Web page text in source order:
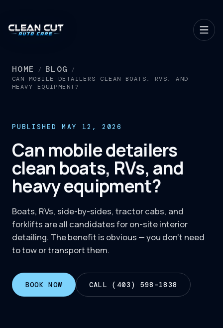
HOME / BLOG
/
CAN MOBILE DETAILERS CLEAN BOATS, RVS, AND
HEAVY EQUIPMENT?
PUBLISHED MAY 12, 2026
Can mobile detailers
clean boats, RVs, and
heavy equipment?
Boats, RVs, side-by-sides, tractor cabs, and
forklifts are all candidates for on-site interior
detailing. The benefit is obvious — you don't need
to tow or transport them.
BOOK NOW CALL (403) 598-1838